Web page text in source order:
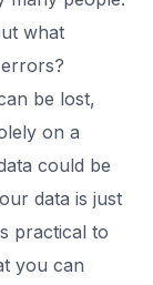
what
be lost,
on a
could be
data is just
practical to
you can